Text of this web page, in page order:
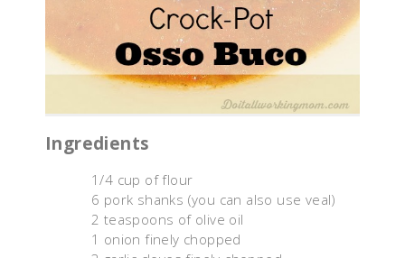
Ingredients
1/4 cup of flour
6 pork shanks (you can also use veal)
2 teaspoons of olive oil
1 onion finely chopped